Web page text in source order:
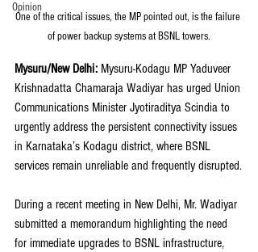
Opinion
One of the critical issues, the MP pointed out, is the failure
of power backup systems at BSNL towers.
Mysuru/New Delhi: Mysuru-Kodagu MP Yaduveer
Krishnadatta Chamaraja Wadiyar has urged Union
Communications Minister Jyotiraditya Scindia to
urgently address the persistent connectivity issues
in Karnataka’s Kodagu district, where BSNL
services remain unreliable and frequently disrupted.
During a recent meeting in New Delhi, Mr. Wadiyar
submitted a memorandum highlighting the need
for immediate upgrades to BSNL infrastructure,